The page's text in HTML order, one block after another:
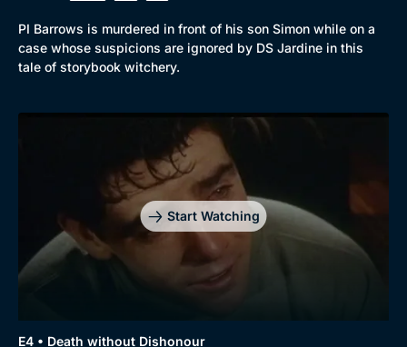
PI Barrows is murdered in front of his son Simon while on a
case whose suspicions are ignored by DS Jardine in this
tale of storybook witchery.
Start Watching
E4 • Death without Dishonour